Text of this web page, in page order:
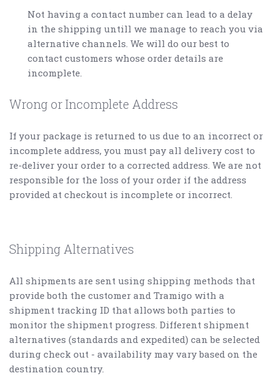
Not having a contact number can lead to a delay
in the shipping untill we manage to reach you via
alternative channels. We will do our best to
contact customers whose order details are
incomplete.
Wrong or Incomplete Address
If your package is returned to us due to an incorrect or
incomplete address, you must pay all delivery cost to
re-deliver your order to a corrected address. We are not
responsible for the loss of your order if the address
provided at checkout is incomplete or incorrect.
Shipping Alternatives
All shipments are sent using shipping methods that
provide both the customer and Tramigo with a
shipment tracking ID that allows both parties to
monitor the shipment progress. Different shipment
alternatives (standards and expedited) can be selected
during check out - availability may vary based on the
destination country.